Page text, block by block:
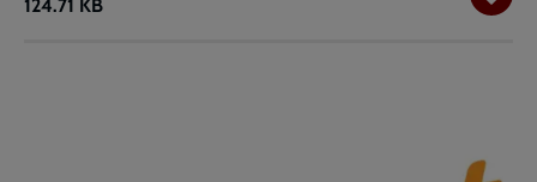
Connect
124.71 KB